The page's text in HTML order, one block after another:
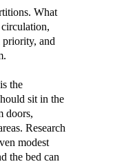
What
and
the
sit in the
doors,
Research
modest
the bed can